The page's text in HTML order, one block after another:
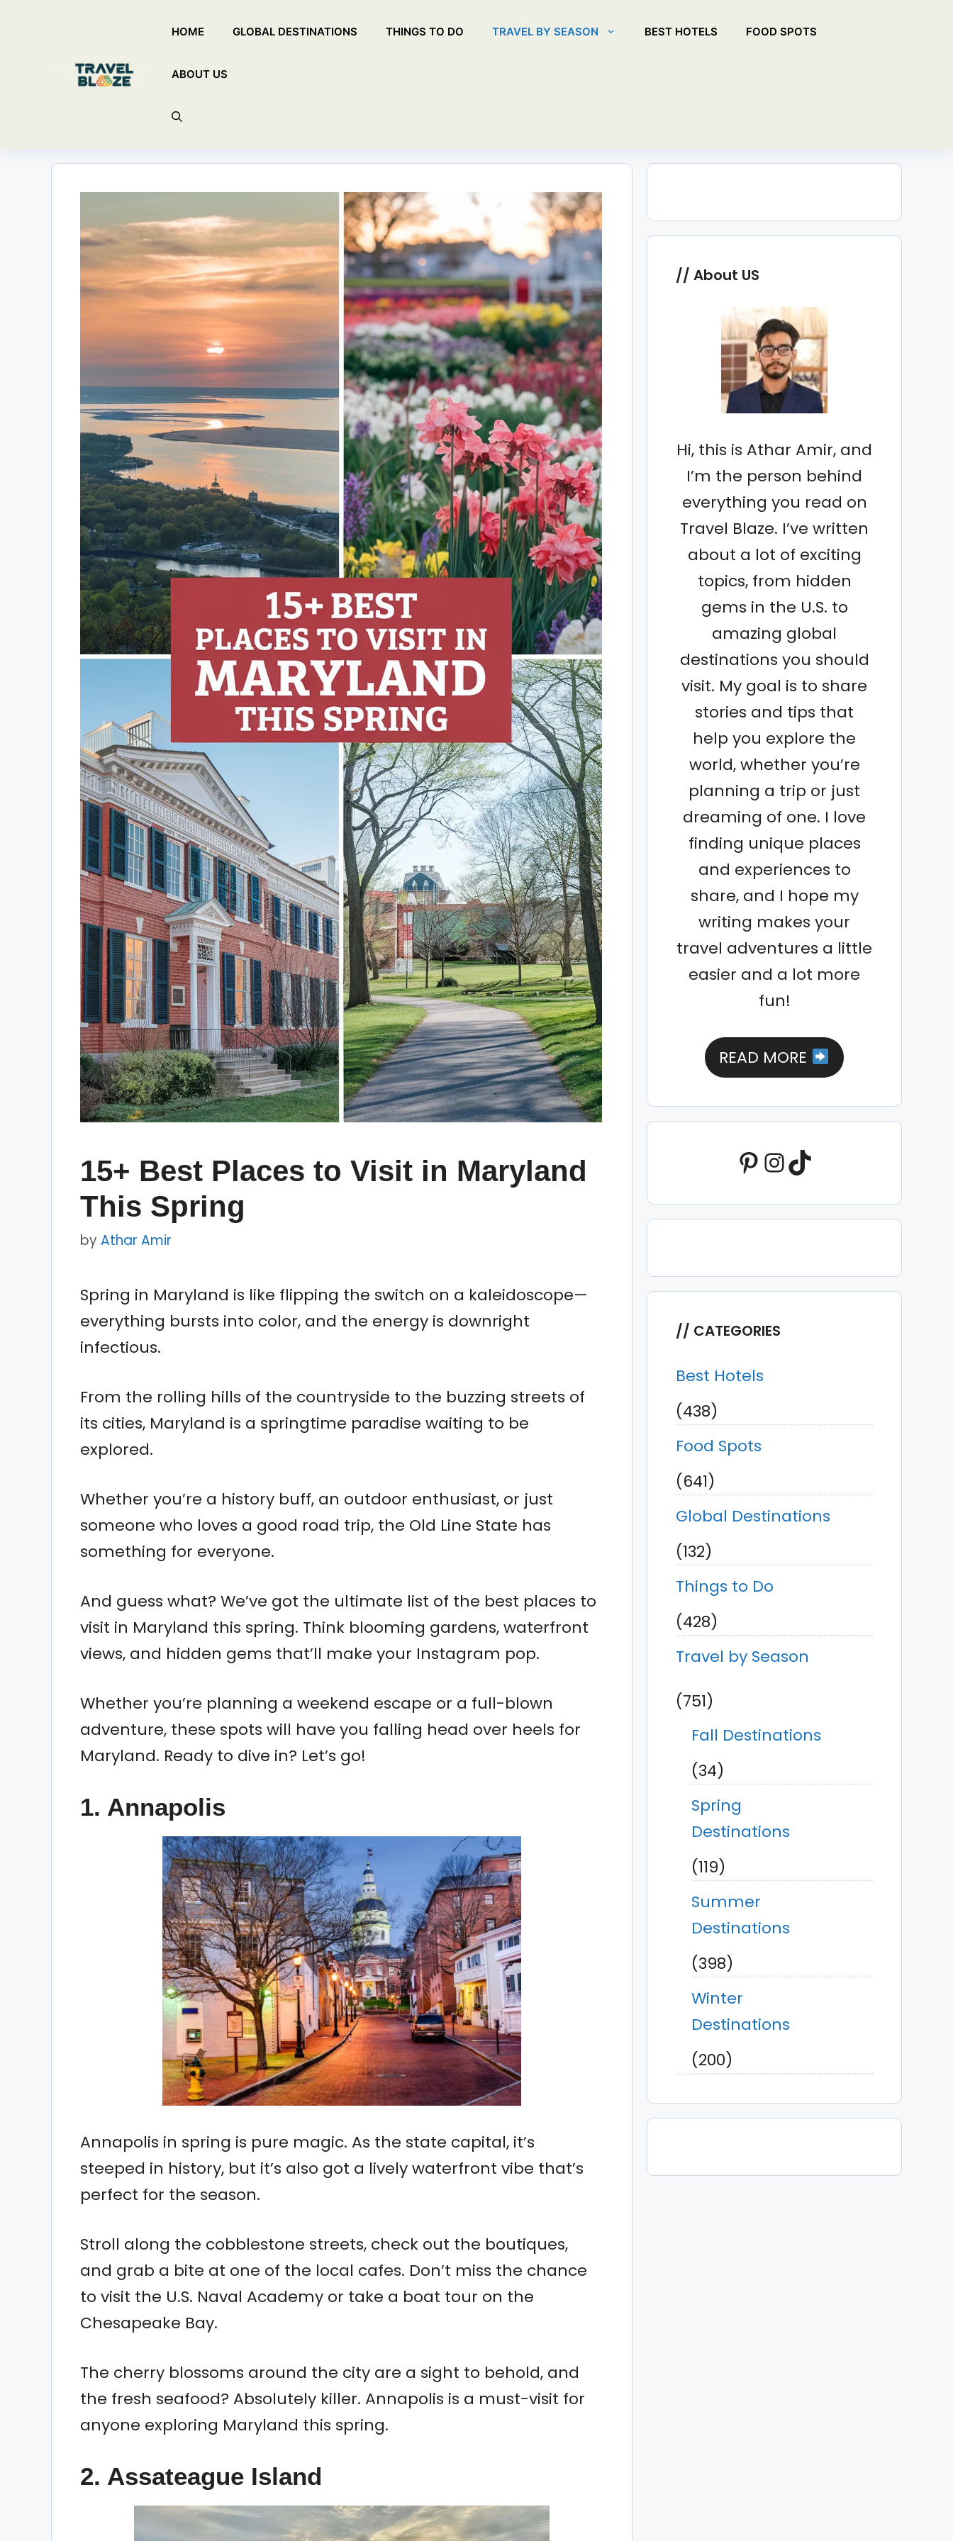
HOME GLOBAL DESTINATIONS THINGS TO DO TRAVEL BY SEASON BEST HOTELS FOOD SPOTS
ABOUT US
15+ Best Places to Visit in Maryland
This Spring
by Athar Amir
Spring in Maryland is like flipping the switch on a kaleidoscope—
everything bursts into color, and the energy is downright
infectious.
From the rolling hills of the countryside to the buzzing streets of
its cities, Maryland is a springtime paradise waiting to be
explored.
Whether you’re a history buff, an outdoor enthusiast, or just
someone who loves a good road trip, the Old Line State has
something for everyone.
And guess what? We’ve got the ultimate list of the best places to
visit in Maryland this spring. Think blooming gardens, waterfront
views, and hidden gems that’ll make your Instagram pop.
Whether you’re planning a weekend escape or a full-blown
adventure, these spots will have you falling head over heels for
Maryland. Ready to dive in? Let’s go!
1. Annapolis
Annapolis in spring is pure magic. As the state capital, it’s
steeped in history, but it’s also got a lively waterfront vibe that’s
perfect for the season.
Stroll along the cobblestone streets, check out the boutiques,
and grab a bite at one of the local cafes. Don’t miss the chance
to visit the U.S. Naval Academy or take a boat tour on the
Chesapeake Bay.
The cherry blossoms around the city are a sight to behold, and
the fresh seafood? Absolutely killer. Annapolis is a must-visit for
anyone exploring Maryland this spring.
2. Assateague Island
About US
Hi, this is Athar Amir, and
I’m the person behind
everything you read on
Travel Blaze. I’ve written
about a lot of exciting
topics, from hidden
gems in the U.S. to
amazing global
destinations you should
visit. My goal is to share
stories and tips that
help you explore the
world, whether you’re
planning a trip or just
dreaming of one. I love
finding unique places
and experiences to
share, and I hope my
writing makes your
travel adventures a little
easier and a lot more
fun!
READ MORE
Pinterest
Instagram
TikTok
CATEGORIES
Best Hotels
(438)
Food Spots
(641)
Global Destinations
(132)
Things to Do
(428)
Travel by Season
(751)
Fall Destinations
(34)
Spring
Destinations
(119)
Summer
Destinations
(398)
Winter
Destinations
(200)